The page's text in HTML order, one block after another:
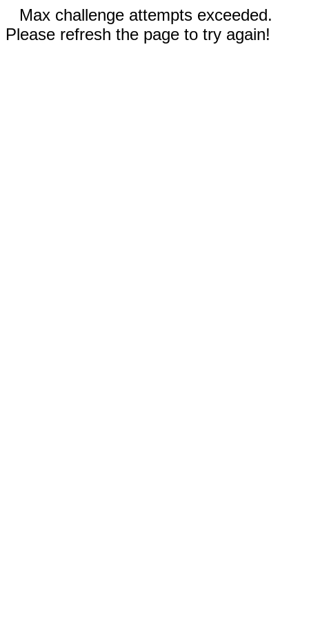
Max challenge attempts exceeded.
Please refresh the page to try again!